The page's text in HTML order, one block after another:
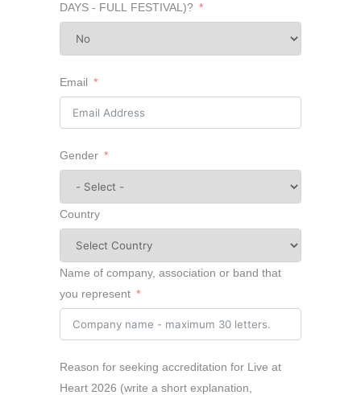
DAYS - FULL FESTIVAL)?
Email
Gender
Country
Name of company, association or band that
you represent
Reason for seeking accreditation for Live at
Heart 2026 (write a short explanation,